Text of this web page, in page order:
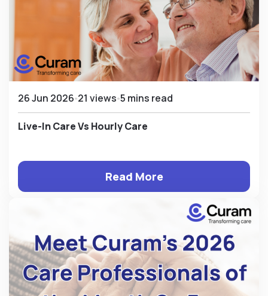
26 Jun 2026 21 views 5 mins read
Live-In Care Vs Hourly Care
Read More